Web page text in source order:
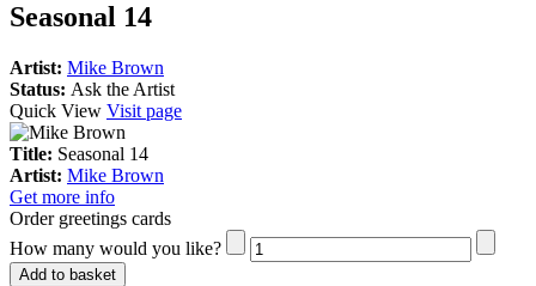
Seasonal 14
Artist: Mike Brown
Status: Ask the Artist
Quick View Visit page
Title: Seasonal 14
Artist: Mike Brown
Get more info
Order greetings cards
How many would you like?
Add to basket